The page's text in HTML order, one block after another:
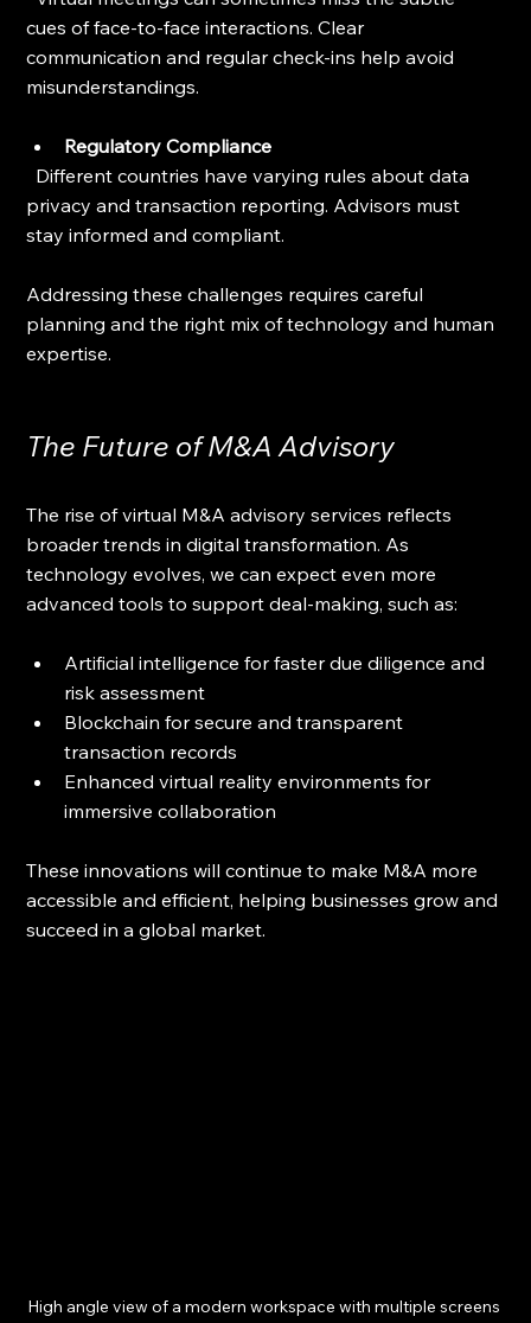
cues of face-to-face interactions. Clear
communication and regular check-ins help avoid
misunderstandings.
Regulatory Compliance
privacy and transaction reporting. Advisors must
stay informed and compliant.
Addressing these challenges requires careful
planning and the right mix of technology and human
expertise.
The Future of M&A Advisory
The rise of virtual M&A advisory services reflects
broader trends in digital transformation. As
technology evolves, we can expect even more
advanced tools to support deal-making, such as:
Artificial intelligence for faster due diligence and
risk assessment
Blockchain for secure and transparent
transaction records
Enhanced virtual reality environments for
immersive collaboration
These innovations will continue to make M&A more
accessible and efficient, helping businesses grow and
succeed in a global market.
High angle view of a modern workspace with multiple screens